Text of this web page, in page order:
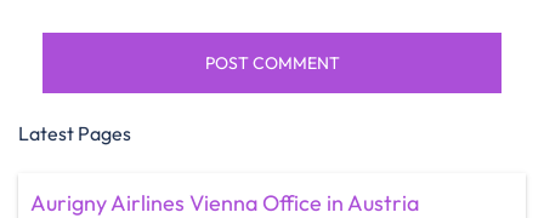
Latest Pages
Aurigny Airlines Vienna Office in Austria